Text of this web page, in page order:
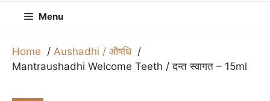
Menu
Home
Aushadhi / औषधि
Mantraushadhi Welcome Teeth / दन्त स्वागत – 15ml